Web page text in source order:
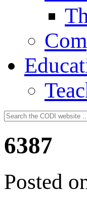
Search
for:
6387
Posted